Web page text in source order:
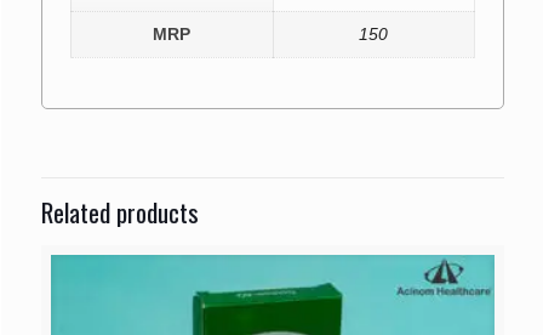
MRP 150
Related products